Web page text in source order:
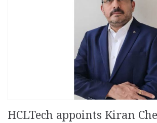
HCLTech appoints Kiran